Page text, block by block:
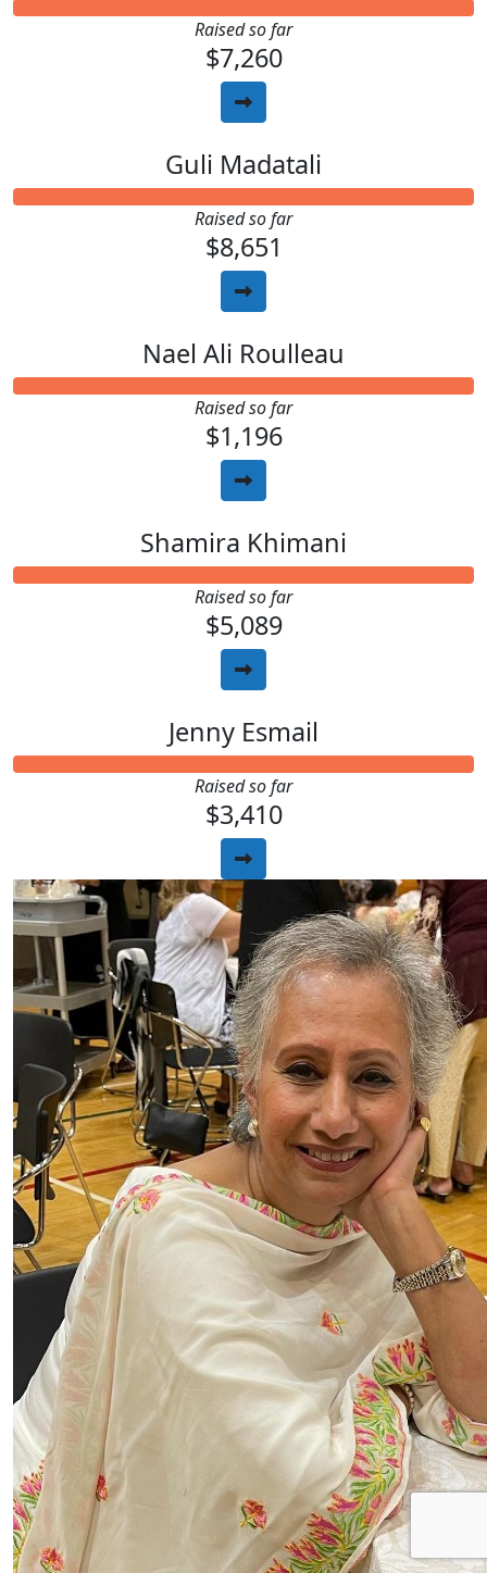
Raised so far
$7,260
Guli Madatali
Raised so far
$8,651
Nael Ali Roulleau
Raised so far
$1,196
Shamira Khimani
Raised so far
$5,089
Jenny Esmail
Raised so far
$3,410